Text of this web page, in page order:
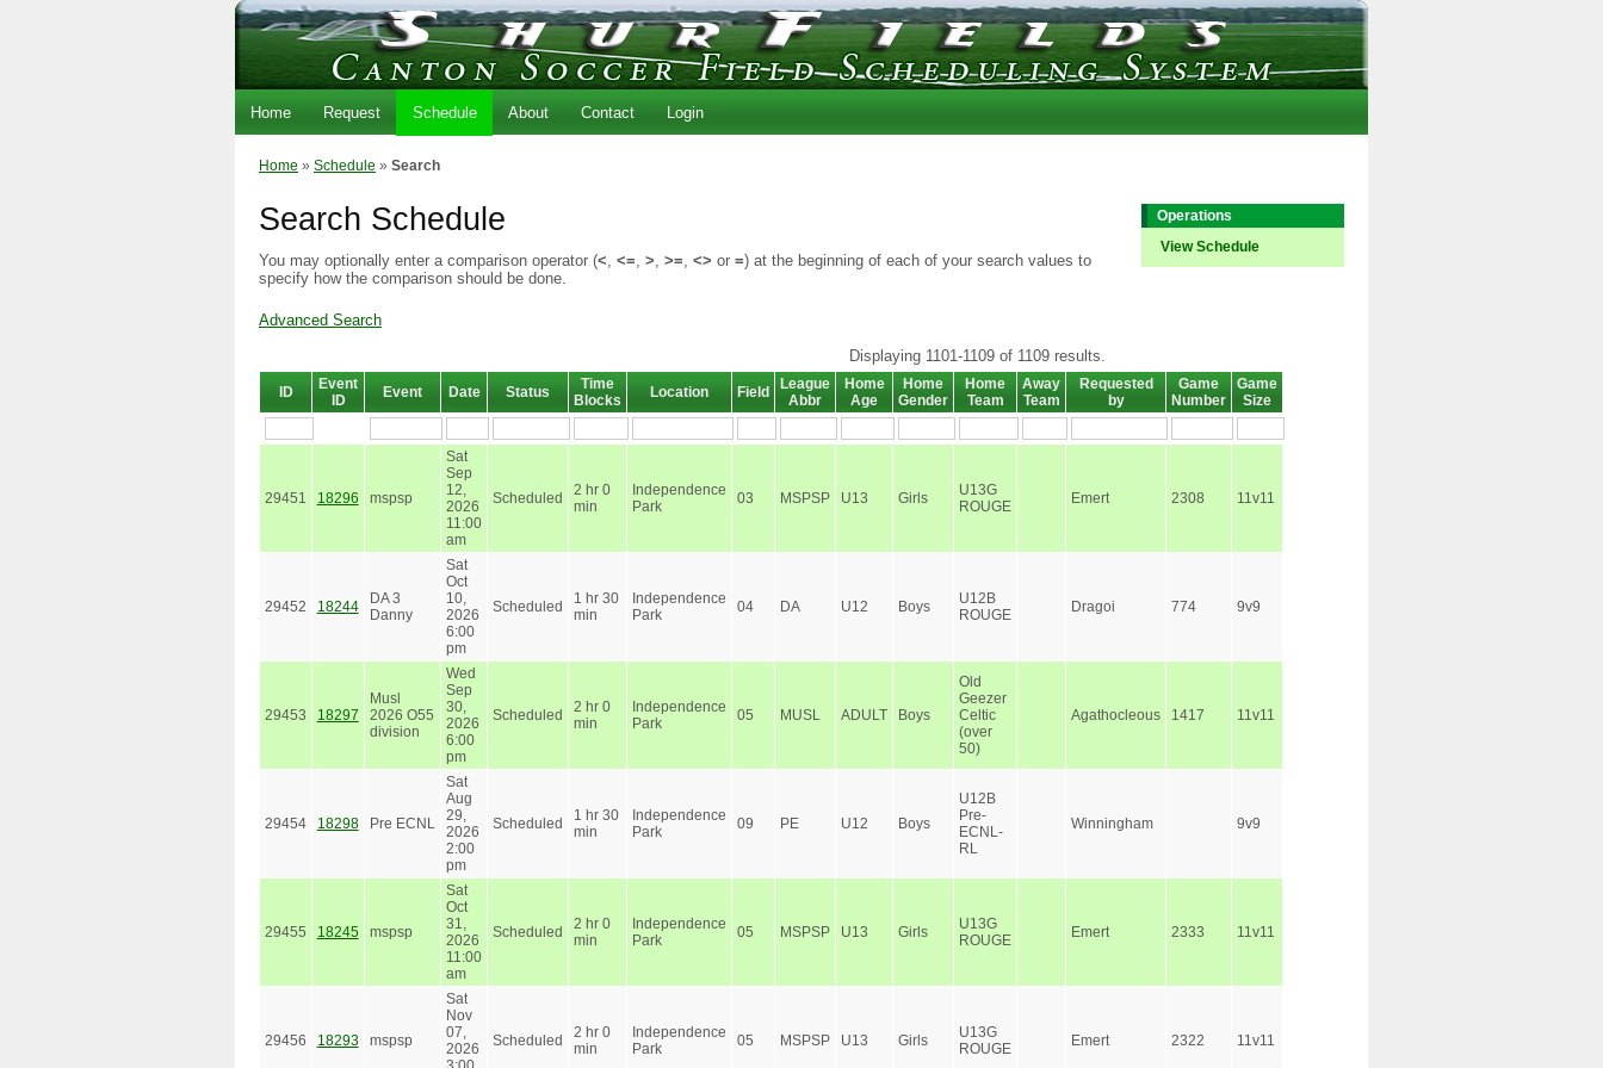
Home Request Schedule About Contact Login
Home » Schedule » Search
Search Schedule
You may optionally enter a comparison operator (< <= > >= <> or =) at the beginning of each of your search values to
specify how the comparison should be done.
Advanced Search
Displaying 1101-1109 of 1109 results.
ID
Event
ID
Event Date Status
Time
Blocks
Location Field
League
Abbr
Home
Age
Home
Gender
Home
Team
Away
Team
Requested
by
Game
Number
Game
Size
29451 18296 mspsp
Sat
Sep
12,
2026
11:00
am
Scheduled
2 hr 0
min
Independence
Park
03 MSPSP U13 Girls
U13G
ROUGE
Emert 2308 11v11
29452 18244
DA 3
Danny
Sat
Oct
10,
2026
6:00
pm
Scheduled
1 hr 30
min
Independence
Park
04 DA U12 Boys
U12B
ROUGE
Dragoi 774 9v9
29453 18297
Musl
2026 O55
division
Wed
Sep
30,
2026
6:00
pm
Scheduled
2 hr 0
min
Independence
Park
05 MUSL ADULT Boys
Old
Geezer
Celtic
(over
50)
Agathocleous 1417 11v11
29454 18298 Pre ECNL
Sat
Aug
29,
2026
2:00
pm
Scheduled
1 hr 30
min
Independence
Park
09 PE U12 Boys
U12B
Pre-
ECNL-
RL
Winningham 9v9
29455 18245 mspsp
Sat
Oct
31,
2026
11:00
am
Scheduled
2 hr 0
min
Independence
Park
05 MSPSP U13 Girls
U13G
ROUGE
Emert 2333 11v11
29456 18293 mspsp
Sat
Nov
07,
2026
Scheduled
2 hr 0
min
Independence
Park
05 MSPSP U13 Girls
U13G
ROUGE
Emert 2322 11v11
Operations
View Schedule